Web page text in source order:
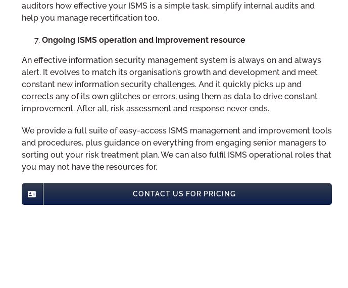
auditors how effective your ISMS is a simple task, simplify internal audits and
help you manage recertification too.
Ongoing ISMS operation and improvement resource
An effective information security management system is always on and always
alert. It evolves to match its organisation’s growth and development and meet
constant new information security challenges. And it quickly picks up and
corrects any of its own glitches or errors, using them as data to drive constant
improvement. After all, risk assessment and response never ends.
We provide a full suite of easy-access ISMS management and improvement tools
and procedures, plus guidance on everything from engaging senior managers to
sorting out your risk treatment plan. We can also fulfil ISMS operational roles that
you may not have the resources for.
CONTACT US FOR PRICING